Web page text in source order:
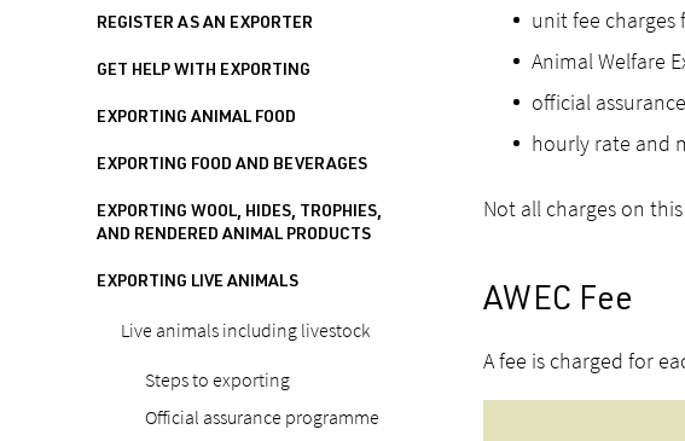
REGISTER AS AN EXPORTER
GET HELP WITH EXPORTING
EXPORTING ANIMAL FOOD
EXPORTING FOOD AND BEVERAGES
EXPORTING WOOL, HIDES, TROPHIES,
AND RENDERED ANIMAL PRODUCTS
EXPORTING LIVE ANIMALS
Live animals including livestock
Steps to exporting
Official assurance programme
unit fee charges
Animal Welfare
official
hourly rate and
Not all charges on
AWEC Fee
A fee is charged for